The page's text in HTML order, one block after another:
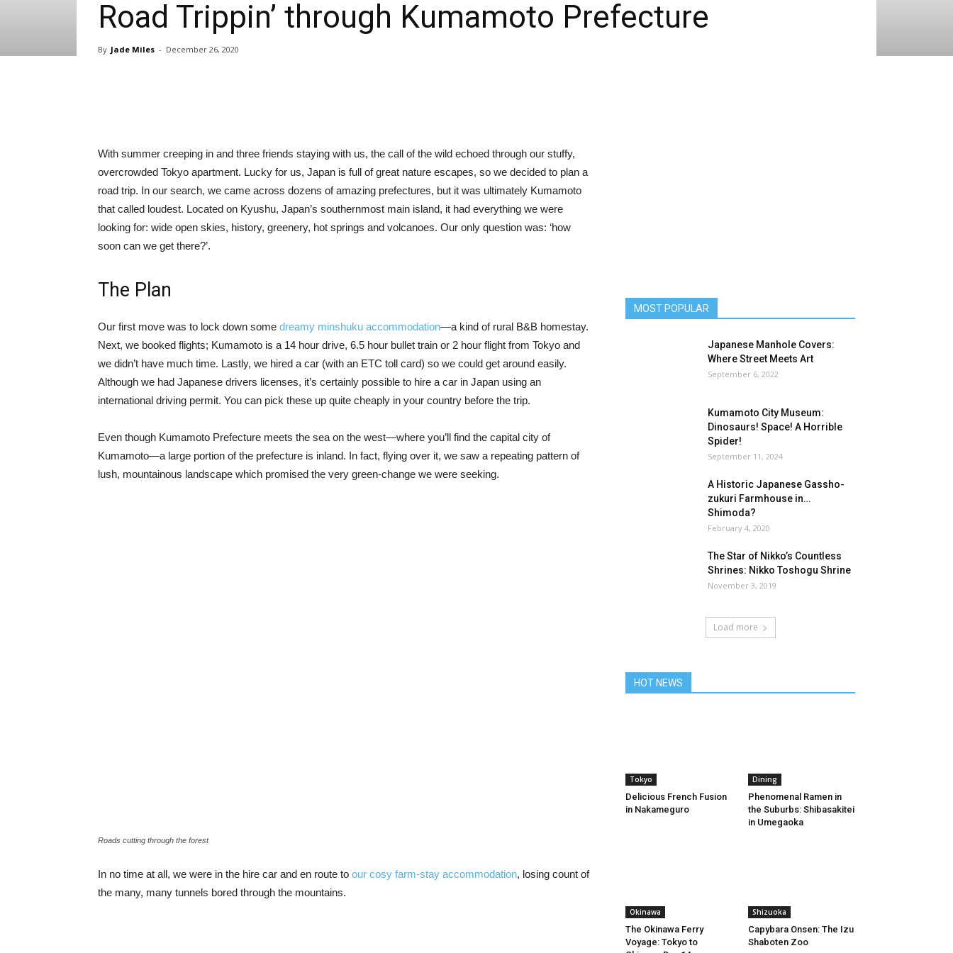
Road Trippin’ through Kumamoto Prefecture
By Jade Miles - December 26, 2020
With summer creeping in and three friends staying with us, the call of the wild echoed through our stuffy,
overcrowded Tokyo apartment. Lucky for us, Japan is full of great nature escapes, so we decided to plan a
road trip. In our search, we came across dozens of amazing prefectures, but it was ultimately Kumamoto
that called loudest. Located on Kyushu, Japan’s southernmost main island, it had everything we were
looking for: wide open skies, history, greenery, hot springs and volcanoes. Our only question was: ‘how
soon can we get there?’.
The Plan
Our first move was to lock down some dreamy minshuku accommodation—a kind of rural B&B homestay.
Next, we booked flights; Kumamoto is a 14 hour drive, 6.5 hour bullet train or 2 hour flight from Tokyo and
we didn’t have much time. Lastly, we hired a car (with an ETC toll card) so we could get around easily.
Although we had Japanese drivers licenses, it’s certainly possible to hire a car in Japan using an
international driving permit. You can pick these up quite cheaply in your country before the trip.
Even though Kumamoto Prefecture meets the sea on the west—where you’ll find the capital city of
Kumamoto—a large portion of the prefecture is inland. In fact, flying over it, we saw a repeating pattern of
lush, mountainous landscape which promised the very green-change we were seeking.
Roads cutting through the forest
In no time at all, we were in the hire car and en route to our cosy farm-stay accommodation, losing count of
the many, many tunnels bored through the mountains.
MOST POPULAR
Japanese Manhole Covers:
Where Street Meets Art
September 6, 2022
Kumamoto City Museum:
Dinosaurs! Space! A Horrible
Spider!
September 11, 2024
A Historic Japanese Gassho-
zukuri Farmhouse in…
Shimoda?
February 4, 2020
The Star of Nikko’s Countless
Shrines: Nikko Toshogu Shrine
November 3, 2019
Load more
HOT NEWS
Tokyo
Delicious French Fusion
in Nakameguro
Dining
Phenomenal Ramen in
the Suburbs: Shibasakitei
in Umegaoka
Okinawa
The Okinawa Ferry
Voyage: Tokyo to
Shizuoka
Capybara Onsen: The Izu
Shaboten Zoo